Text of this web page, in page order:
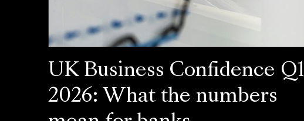
UK Business Confidence Q1
2026: What the numbers